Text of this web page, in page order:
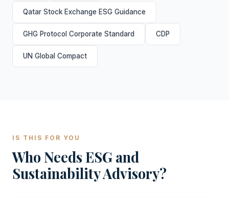
Qatar Stock Exchange ESG Guidance
GHG Protocol Corporate Standard CDP
UN Global Compact
IS THIS FOR YOU
Who Needs ESG and
Sustainability Advisory?